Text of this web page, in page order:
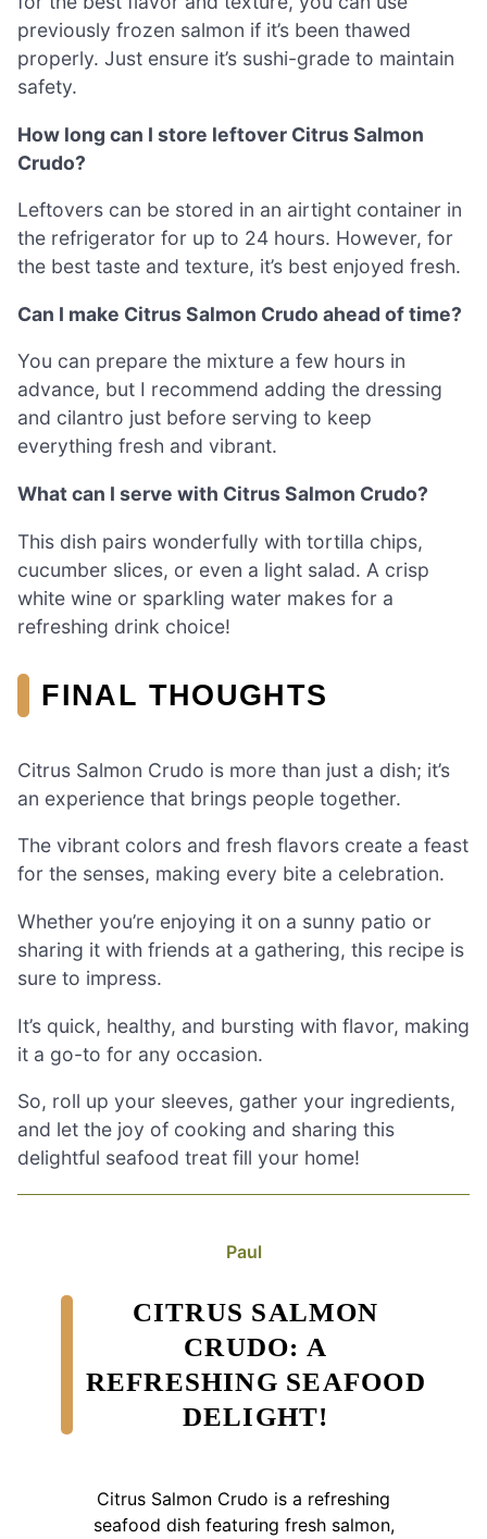
previously frozen salmon if it’s been thawed
properly. Just ensure it’s sushi-grade to maintain
safety.
How long can I store leftover Citrus Salmon
Crudo?
Leftovers can be stored in an airtight container in
the refrigerator for up to 24 hours. However, for
the best taste and texture, it’s best enjoyed fresh.
Can I make Citrus Salmon Crudo ahead of time?
You can prepare the mixture a few hours in
advance, but I recommend adding the dressing
and cilantro just before serving to keep
everything fresh and vibrant.
What can I serve with Citrus Salmon Crudo?
This dish pairs wonderfully with tortilla chips,
cucumber slices, or even a light salad. A crisp
white wine or sparkling water makes for a
refreshing drink choice!
FINAL THOUGHTS
Citrus Salmon Crudo is more than just a dish; it’s
an experience that brings people together.
The vibrant colors and fresh flavors create a feast
for the senses, making every bite a celebration.
Whether you’re enjoying it on a sunny patio or
sharing it with friends at a gathering, this recipe is
sure to impress.
It’s quick, healthy, and bursting with flavor, making
it a go-to for any occasion.
So, roll up your sleeves, gather your ingredients,
and let the joy of cooking and sharing this
delightful seafood treat fill your home!
Paul
CITRUS SALMON
CRUDO: A
REFRESHING SEAFOOD
DELIGHT!
Citrus Salmon Crudo is a refreshing
seafood dish featuring fresh salmon,